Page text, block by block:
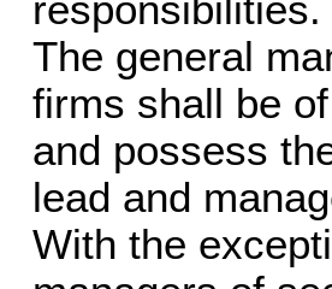
The general
firms shall be
and possess
lead and
With the